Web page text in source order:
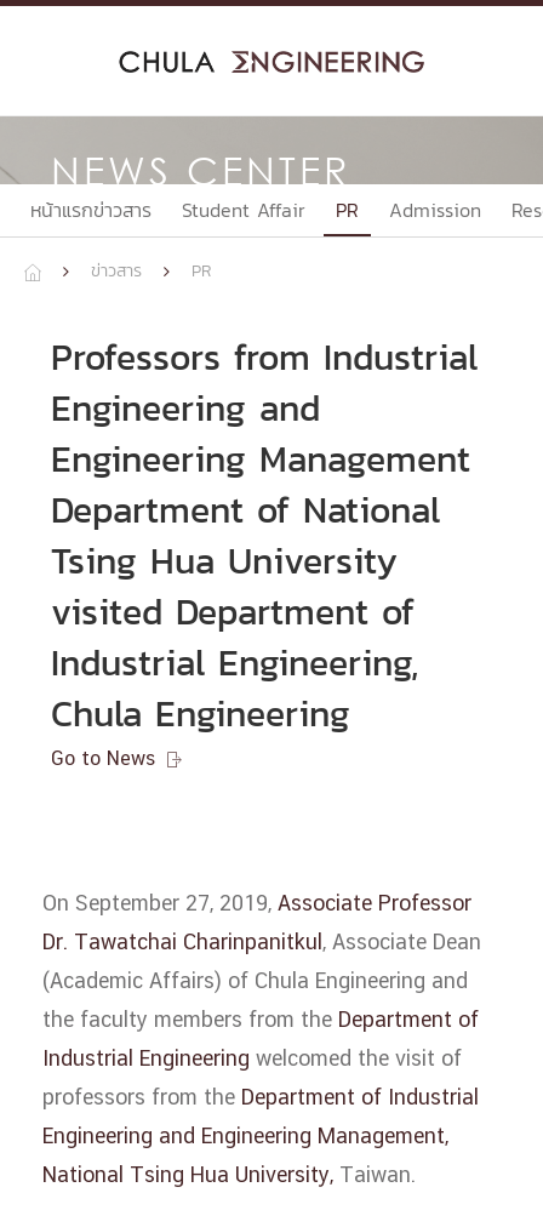
Skip
NEWS CENTER
หน้าแรกข่าวสาร Student Affair PR Admission
  ข่าวสาร  PR
Professors from Industrial
Engineering and
Engineering Management
Department of National
Tsing Hua University
visited Department of
Industrial Engineering,
Chula Engineering
Go to News 
On September 27, 2019,Associate Professor
Dr. Tawatchai Charinpanitkul, Associate Dean
(Academic Affairs) of Chula Engineering and
the faculty members from theDepartment of
Industrial Engineeringwelcomed the visit of
professors from theDepartment of Industrial
Engineering and Engineering Management,
National Tsing Hua University,Taiwan.